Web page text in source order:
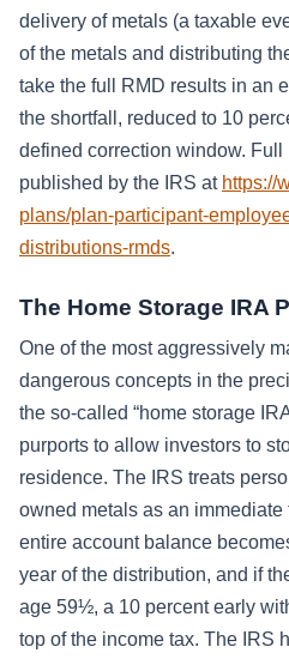
delivery of metals (a taxable
of the metals and distributing
take the full RMD results in an
the shortfall, reduced to 10
defined correction window.
published by the IRS at https://
plans/plan-participant-
distributions-rmds.
The Home Storage IRA
One of the most aggressively
dangerous concepts in the
the so-called “home storage
purports to allow investors to
residence. The IRS treats
owned metals as an
entire account balance
year of the distribution, and if
age 59½, a 10 percent early
top of the income tax. The IRS